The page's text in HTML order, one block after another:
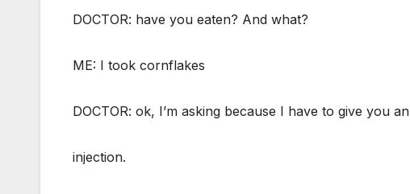
DOCTOR: have you eaten? And what?
ME: I took cornflakes
DOCTOR: ok, I’m asking because I have to give you an
injection.